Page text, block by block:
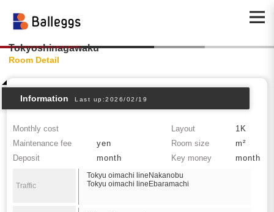
Tokyoshinagawaku
Room Detail
Information Last up:2026/02/19
Monthly cost Layout
1K
Maintenance fee
yen Room size
m²
Deposit
month Key money month
Traffic
Tokyu oimachi lineNakanobu
Tokyu oimachi lineEbaramachi